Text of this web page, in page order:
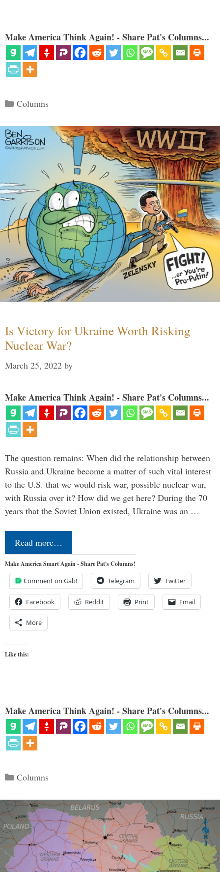
Make America Think Again! - Share Pat's Columns...
Categories
Columns
Is Victory for Ukraine Worth Risking
Nuclear War?
March 25, 2022 by
Make America Think Again! - Share Pat's Columns...
The question remains: When did the relationship between
Russia and Ukraine become a matter of such vital interest
to the U.S. that we would risk war, possible nuclear war,
with Russia over it? How did we get here? During the 70
years that the Soviet Union existed, Ukraine was an …
Read more…
Make America Smart Again - Share Pat's Columns!
Comment on Gab! Telegram Twitter
Facebook Reddit Print Email
More
Like this:
Make America Think Again! - Share Pat's Columns...
Categories
Columns